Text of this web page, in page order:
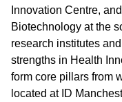
Innovation Centre,
Biotechnology at the
research institutes
strengths in Health
form core pillars from
located at ID